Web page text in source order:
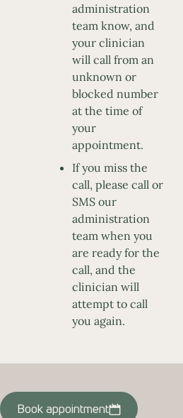
administration
team know, and
your clinician
will call from an
unknown or
blocked number
at the time of
your
appointment.
If you miss the
call, please call or
SMS our
administration
team when you
are ready for the
call, and the
clinician will
attempt to call
you again.
Book appointment